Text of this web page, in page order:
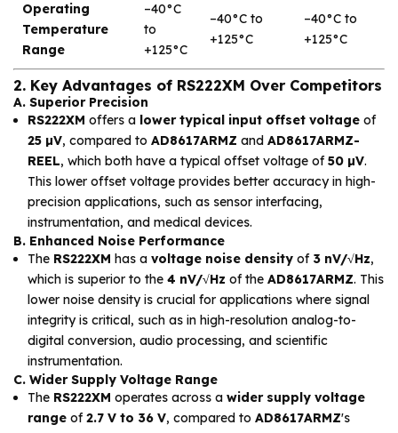
Operating
Temperature
Range
–40°C
to
+125°C
–40°C to
+125°C
–40°C to
+125°C
2. Key Advantages of RS222XM Over Competitors
A. Superior Precision
RS222XM offers a lower typical input offset voltage of
25 µV, compared to AD8617ARMZ and AD8617ARMZ-
REEL, which both have a typical offset voltage of50 µV.
This lower offset voltage provides better accuracy in high-
precision applications, such as sensor interfacing,
instrumentation, and medical devices.
B. Enhanced Noise Performance
The RS222XM has a voltage noise density of 3 nV/√Hz,
which is superior to the 4 nV/√Hz of the AD8617ARMZ. This
lower noise density is crucial for applications where signal
integrity is critical, such as in high-resolution analog-to-
digital conversion, audio processing, and scientific
instrumentation.
C. Wider Supply Voltage Range
The RS222XM operates across a wider supply voltage
range of2.7 V to 36 V, compared to AD8617ARMZ's